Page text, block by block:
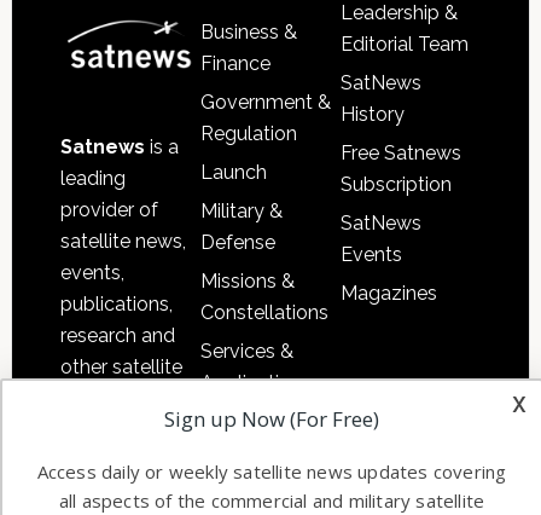
Satnews is a
leading
provider of
satellite news,
events,
publications,
research and
other satellite
information in
commercial
Business &
Finance
Government &
Regulation
Launch
Military &
Defense
Missions &
Constellations
Services &
Applications
Software
Ground
Leadership &
Editorial Team
SatNews
History
Free Satnews
Subscription
SatNews
Events
Magazines
x
Sign up Now (For Free)
Access daily or weekly satellite news updates covering
all aspects of the commercial and military satellite